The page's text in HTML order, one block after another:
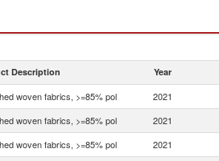
Description Year
woven fabrics, >=85% pol 2021
woven fabrics, >=85% pol 2021
woven fabrics, >=85% pol 2021